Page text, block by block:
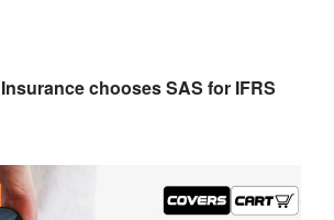
chooses SAS for IFRS